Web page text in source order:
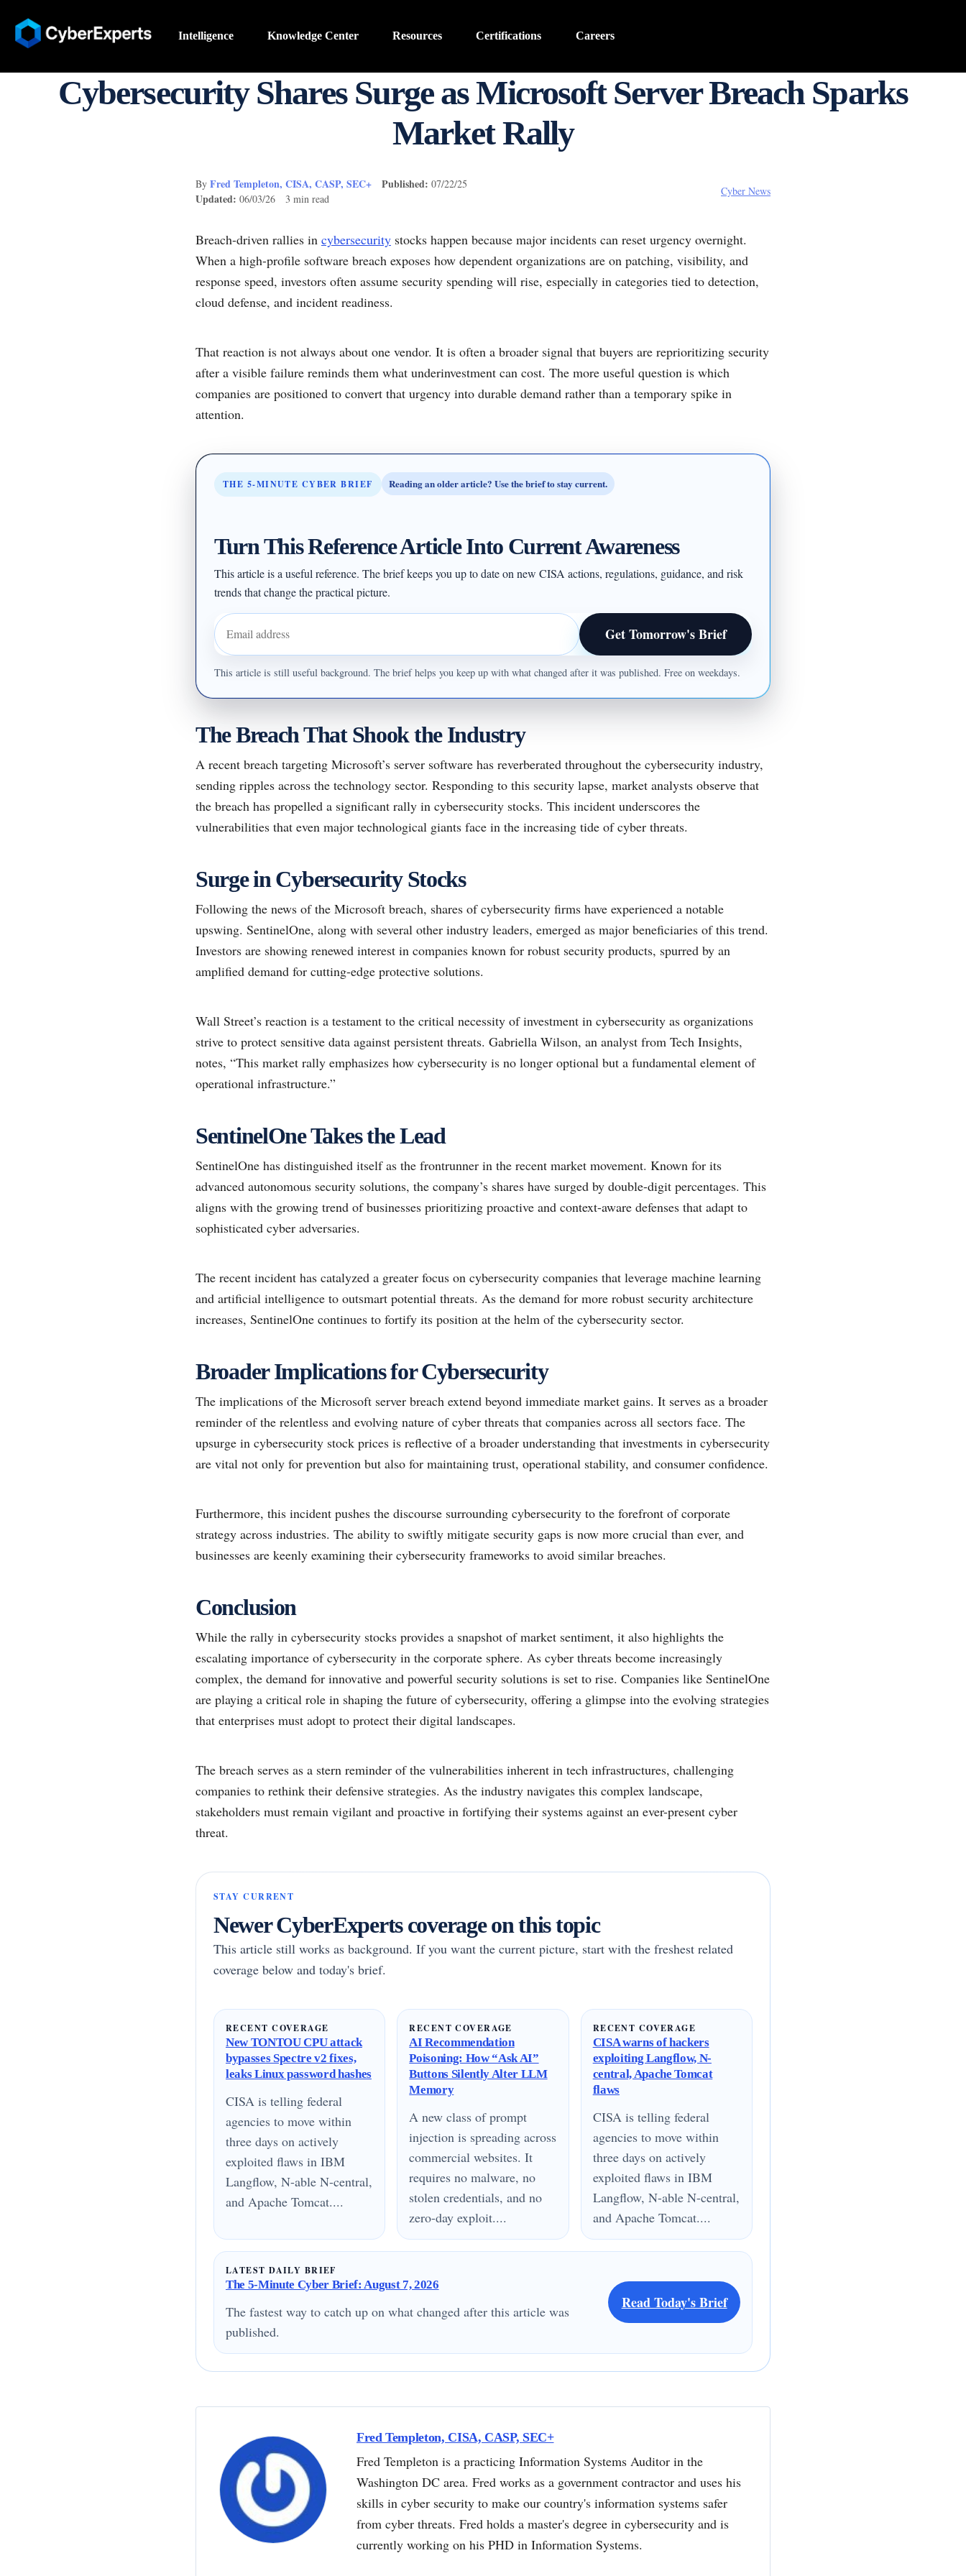
Intelligence Knowledge Center Resources Certifications Careers
Cybersecurity Shares Surge as Microsoft Server Breach Sparks
Market Rally
By Fred Templeton, CISA, CASP, SEC+ Published: 07/22/25
Updated: 06/03/26 3 min read
Cyber News
Breach-driven rallies in cybersecurity stocks happen because major incidents can reset urgency overnight.
When a high-profile software breach exposes how dependent organizations are on patching, visibility, and
response speed, investors often assume security spending will rise, especially in categories tied to detection,
cloud defense, and incident readiness.
That reaction is not always about one vendor. It is often a broader signal that buyers are reprioritizing security
after a visible failure reminds them what underinvestment can cost. The more useful question is which
companies are positioned to convert that urgency into durable demand rather than a temporary spike in
attention.
THE 5-MINUTE CYBER BRIEF Reading an older article? Use the brief to stay current.
Turn This Reference Article Into Current Awareness
This article is a useful reference. The brief keeps you up to date on new CISA actions, regulations, guidance, and risk
trends that change the practical picture.
Email address Get Tomorrow's Brief
This article is still useful background. The brief helps you keep up with what changed after it was published. Free on weekdays.
The Breach That Shook the Industry
A recent breach targeting Microsoft’s server software has reverberated throughout the cybersecurity industry,
sending ripples across the technology sector. Responding to this security lapse, market analysts observe that
the breach has propelled a significant rally in cybersecurity stocks. This incident underscores the
vulnerabilities that even major technological giants face in the increasing tide of cyber threats.
Surge in Cybersecurity Stocks
Following the news of the Microsoft breach, shares of cybersecurity firms have experienced a notable
upswing. SentinelOne, along with several other industry leaders, emerged as major beneficiaries of this trend.
Investors are showing renewed interest in companies known for robust security products, spurred by an
amplified demand for cutting-edge protective solutions.
Wall Street’s reaction is a testament to the critical necessity of investment in cybersecurity as organizations
strive to protect sensitive data against persistent threats. Gabriella Wilson, an analyst from Tech Insights,
notes, “This market rally emphasizes how cybersecurity is no longer optional but a fundamental element of
operational infrastructure.”
SentinelOne Takes the Lead
SentinelOne has distinguished itself as the frontrunner in the recent market movement. Known for its
advanced autonomous security solutions, the company’s shares have surged by double-digit percentages. This
aligns with the growing trend of businesses prioritizing proactive and context-aware defenses that adapt to
sophisticated cyber adversaries.
The recent incident has catalyzed a greater focus on cybersecurity companies that leverage machine learning
and artificial intelligence to outsmart potential threats. As the demand for more robust security architecture
increases, SentinelOne continues to fortify its position at the helm of the cybersecurity sector.
Broader Implications for Cybersecurity
The implications of the Microsoft server breach extend beyond immediate market gains. It serves as a broader
reminder of the relentless and evolving nature of cyber threats that companies across all sectors face. The
upsurge in cybersecurity stock prices is reflective of a broader understanding that investments in cybersecurity
are vital not only for prevention but also for maintaining trust, operational stability, and consumer confidence.
Furthermore, this incident pushes the discourse surrounding cybersecurity to the forefront of corporate
strategy across industries. The ability to swiftly mitigate security gaps is now more crucial than ever, and
businesses are keenly examining their cybersecurity frameworks to avoid similar breaches.
Conclusion
While the rally in cybersecurity stocks provides a snapshot of market sentiment, it also highlights the
escalating importance of cybersecurity in the corporate sphere. As cyber threats become increasingly
complex, the demand for innovative and powerful security solutions is set to rise. Companies like SentinelOne
are playing a critical role in shaping the future of cybersecurity, offering a glimpse into the evolving strategies
that enterprises must adopt to protect their digital landscapes.
The breach serves as a stern reminder of the vulnerabilities inherent in tech infrastructures, challenging
companies to rethink their defensive strategies. As the industry navigates this complex landscape,
stakeholders must remain vigilant and proactive in fortifying their systems against an ever-present cyber
threat.
STAY CURRENT
Newer CyberExperts coverage on this topic
This article still works as background. If you want the current picture, start with the freshest related
coverage below and today's brief.
RECENT COVERAGE
New TONTOU CPU attack
bypasses Spectre v2 fixes,
leaks Linux password hashes
CISA is telling federal
agencies to move within
three days on actively
exploited flaws in IBM
Langflow, N-able N-central,
and Apache Tomcat....
RECENT COVERAGE
AI Recommendation
Poisoning: How “Ask AI”
Buttons Silently Alter LLM
Memory
A new class of prompt
injection is spreading across
commercial websites. It
requires no malware, no
stolen credentials, and no
zero-day exploit....
RECENT COVERAGE
CISA warns of hackers
exploiting Langflow, N-
central, Apache Tomcat
flaws
CISA is telling federal
agencies to move within
three days on actively
exploited flaws in IBM
Langflow, N-able N-central,
and Apache Tomcat....
LATEST DAILY BRIEF
The 5-Minute Cyber Brief: August 7, 2026
The fastest way to catch up on what changed after this article was
published.
Read Today's Brief
Fred Templeton, CISA, CASP, SEC+
Fred Templeton is a practicing Information Systems Auditor in the
Washington DC area. Fred works as a government contractor and uses his
skills in cyber security to make our country's information systems safer
from cyber threats. Fred holds a master's degree in cybersecurity and is
currently working on his PHD in Information Systems.